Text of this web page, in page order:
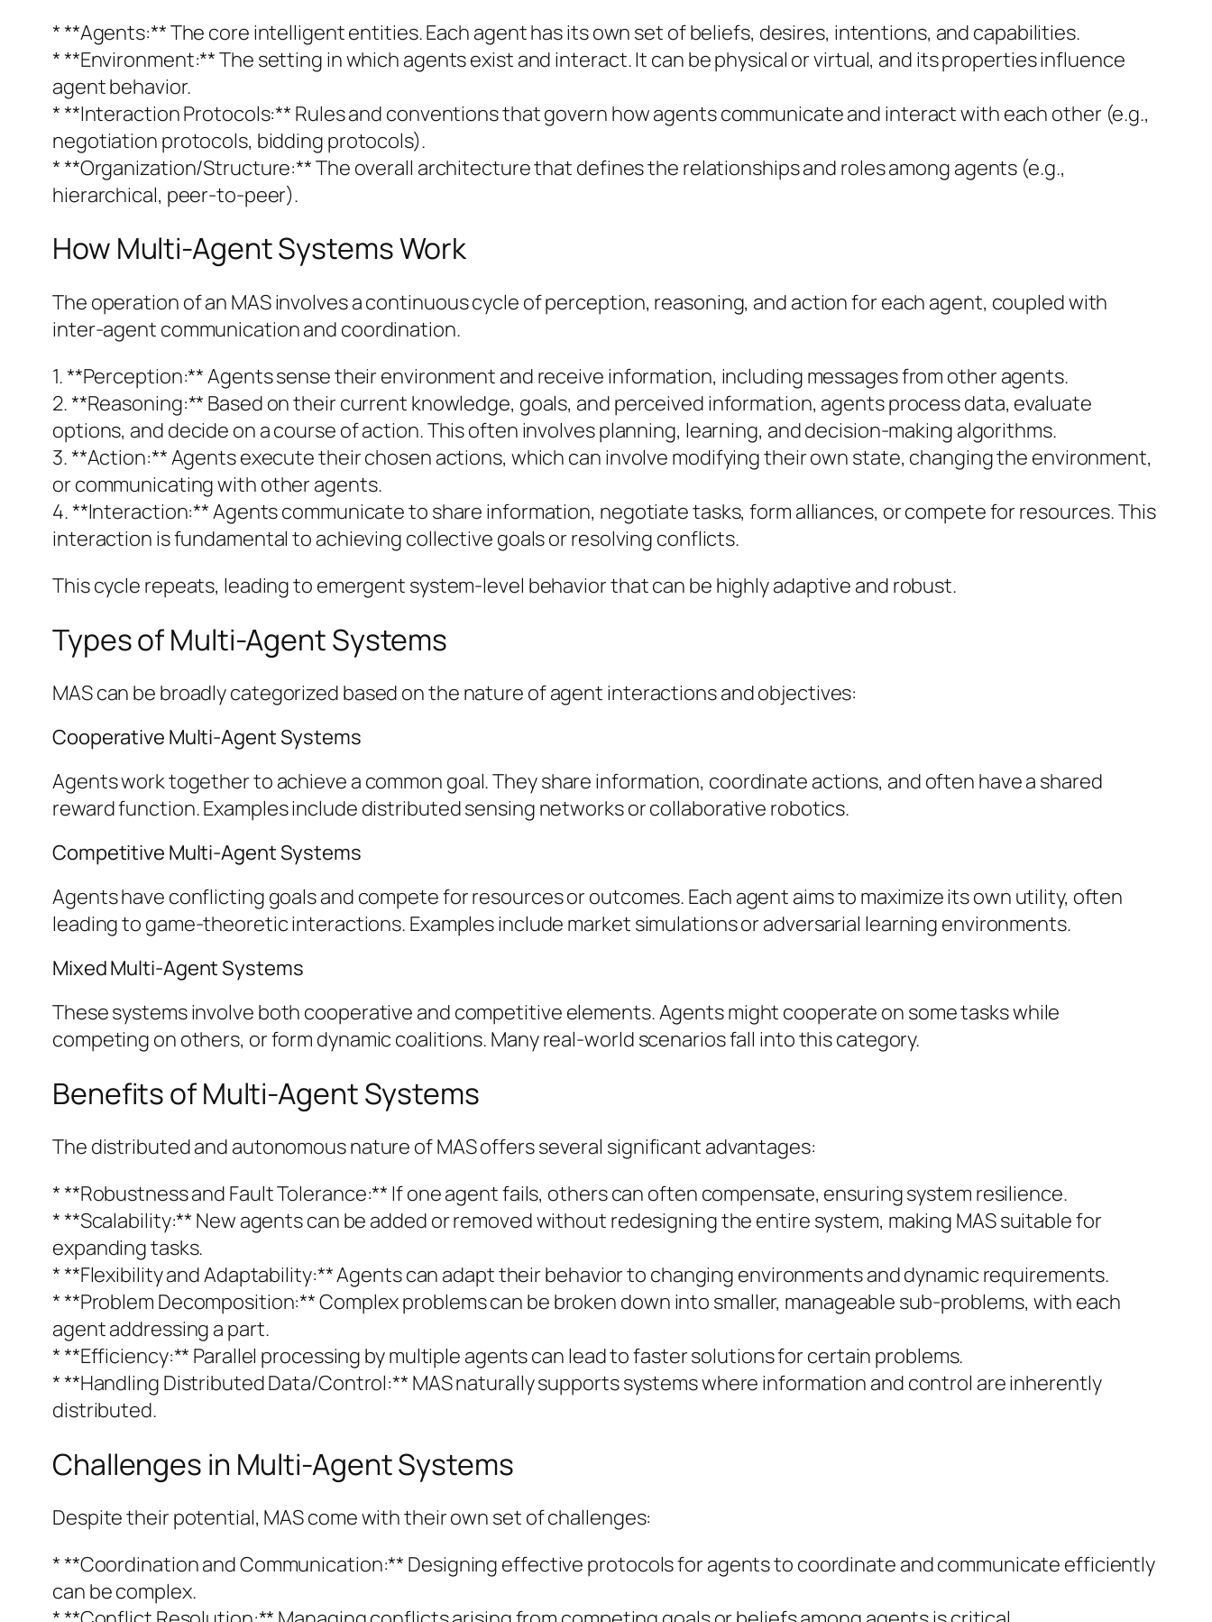
* **Agents:** The core intelligent entities. Each agent has its own set of beliefs, desires, intentions, and capabilities.
* **Environment:** The setting in which agents exist and interact. It can be physical or virtual, and its properties influence
agent behavior.
* **Interaction Protocols:** Rules and conventions that govern how agents communicate and interact with each other (e.g.,
negotiation protocols, bidding protocols).
* **Organization/Structure:** The overall architecture that defines the relationships and roles among agents (e.g.,
hierarchical, peer-to-peer).
How Multi-Agent Systems Work
The operation of an MAS involves a continuous cycle of perception, reasoning, and action for each agent, coupled with
inter-agent communication and coordination.
1. **Perception:** Agents sense their environment and receive information, including messages from other agents.
2. **Reasoning:** Based on their current knowledge, goals, and perceived information, agents process data, evaluate
options, and decide on a course of action. This often involves planning, learning, and decision-making algorithms.
3. **Action:** Agents execute their chosen actions, which can involve modifying their own state, changing the environment,
or communicating with other agents.
4. **Interaction:** Agents communicate to share information, negotiate tasks, form alliances, or compete for resources. This
interaction is fundamental to achieving collective goals or resolving conflicts.
This cycle repeats, leading to emergent system-level behavior that can be highly adaptive and robust.
Types of Multi-Agent Systems
MAS can be broadly categorized based on the nature of agent interactions and objectives:
Cooperative Multi-Agent Systems
Agents work together to achieve a common goal. They share information, coordinate actions, and often have a shared
reward function. Examples include distributed sensing networks or collaborative robotics.
Competitive Multi-Agent Systems
Agents have conflicting goals and compete for resources or outcomes. Each agent aims to maximize its own utility, often
leading to game-theoretic interactions. Examples include market simulations or adversarial learning environments.
Mixed Multi-Agent Systems
These systems involve both cooperative and competitive elements. Agents might cooperate on some tasks while
competing on others, or form dynamic coalitions. Many real-world scenarios fall into this category.
Benefits of Multi-Agent Systems
The distributed and autonomous nature of MAS offers several significant advantages:
* **Robustness and Fault Tolerance:** If one agent fails, others can often compensate, ensuring system resilience.
* **Scalability:** New agents can be added or removed without redesigning the entire system, making MAS suitable for
expanding tasks.
* **Flexibility and Adaptability:** Agents can adapt their behavior to changing environments and dynamic requirements.
* **Problem Decomposition:** Complex problems can be broken down into smaller, manageable sub-problems, with each
agent addressing a part.
* **Efficiency:** Parallel processing by multiple agents can lead to faster solutions for certain problems.
* **Handling Distributed Data/Control:** MAS naturally supports systems where information and control are inherently
distributed.
Challenges in Multi-Agent Systems
Despite their potential, MAS come with their own set of challenges:
* **Coordination and Communication:** Designing effective protocols for agents to coordinate and communicate efficiently
can be complex.